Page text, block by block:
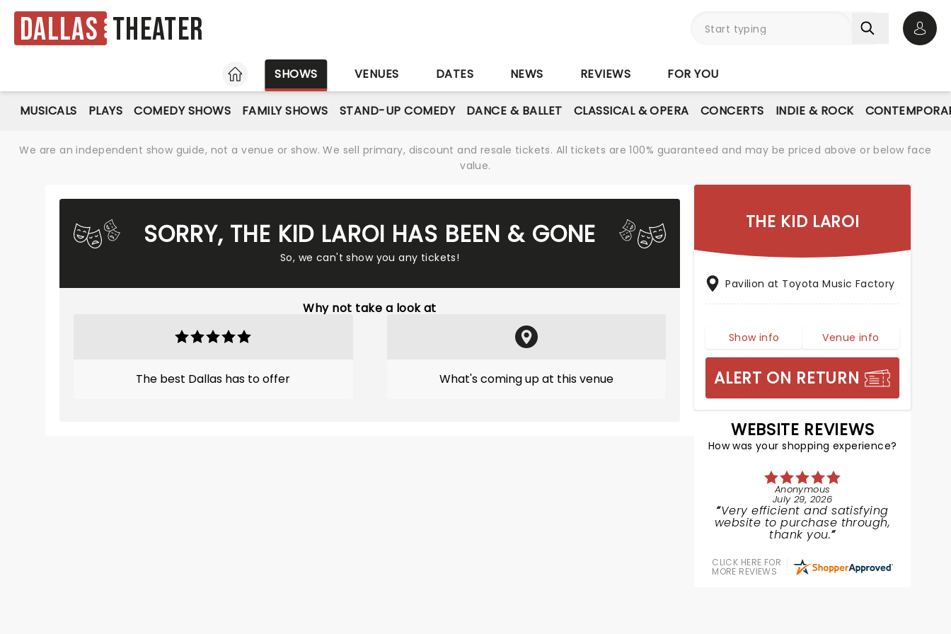
Dallas Theater
HOME
SHOWS VENUES DATES NEWS REVIEWS FOR YOU
MUSICALS PLAYS COMEDY SHOWS FAMILY SHOWS STAND-UP COMEDY DANCE & BALLET CLASSICAL & OPERA CONCERTS INDIE & ROCK
We are an independent show guide, not a venue or show. We sell primary, discount and resale tickets. All tickets are 100% guaranteed and may be priced above or below face
value.
SORRY, THE KID LAROI HAS BEEN & GONE
So, we can't show you any tickets!
Why not take a look at
The best Dallas has to offer What's coming up at this venue
THE KID LAROI
Pavilion at Toyota Music Factory
Show info Venue info
ALERT ON RETURN
WEBSITE REVIEWS
How was your shopping experience?
Anonymous
July 29, 2026
Very efficient and satisfying
website to purchase through,
thank you.
CLICK HERE FOR
MORE REVIEWS